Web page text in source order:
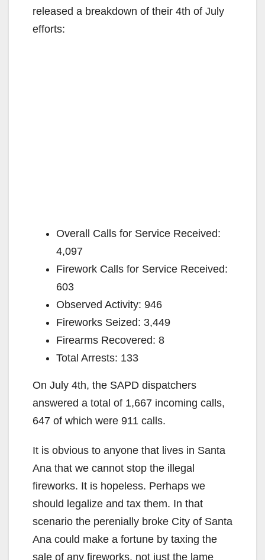
released a breakdown of their 4th of July
efforts:
Overall Calls for Service Received:
4,097
Firework Calls for Service Received:
603
Observed Activity: 946
Fireworks Seized: 3,449
Firearms Recovered: 8
Total Arrests: 133
On July 4th, the SAPD dispatchers
answered a total of 1,667 incoming calls,
647 of which were 911 calls.
It is obvious to anyone that lives in Santa
Ana that we cannot stop the illegal
fireworks. It is hopeless. Perhaps we
should legalize and tax them. In that
scenario the perenially broke City of Santa
Ana could make a fortune by taxing the
sale of any fireworks, not just the lame